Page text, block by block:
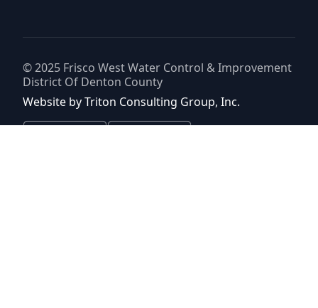
© 2025 Frisco West Water Control & Improvement
District Of Denton County
Website byTriton Consulting Group, Inc.